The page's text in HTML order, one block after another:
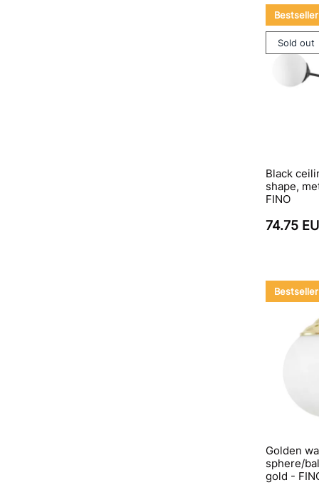
Bestseller
Sold out
Black
shape,
FINO
74.75
Bestseller
Golden
sphere/
gold -